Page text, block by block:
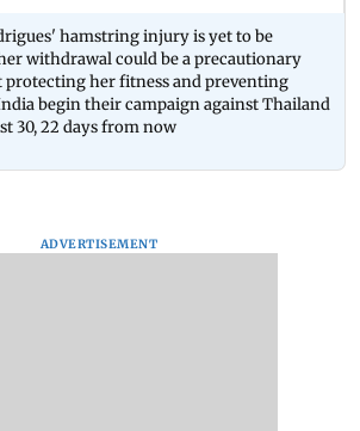
hamstring injury is yet to be
withdrawal could be a precautionary
protecting her fitness and preventing
begin their campaign against Thailand
30, 22 days from now
ADVERTISEMENT